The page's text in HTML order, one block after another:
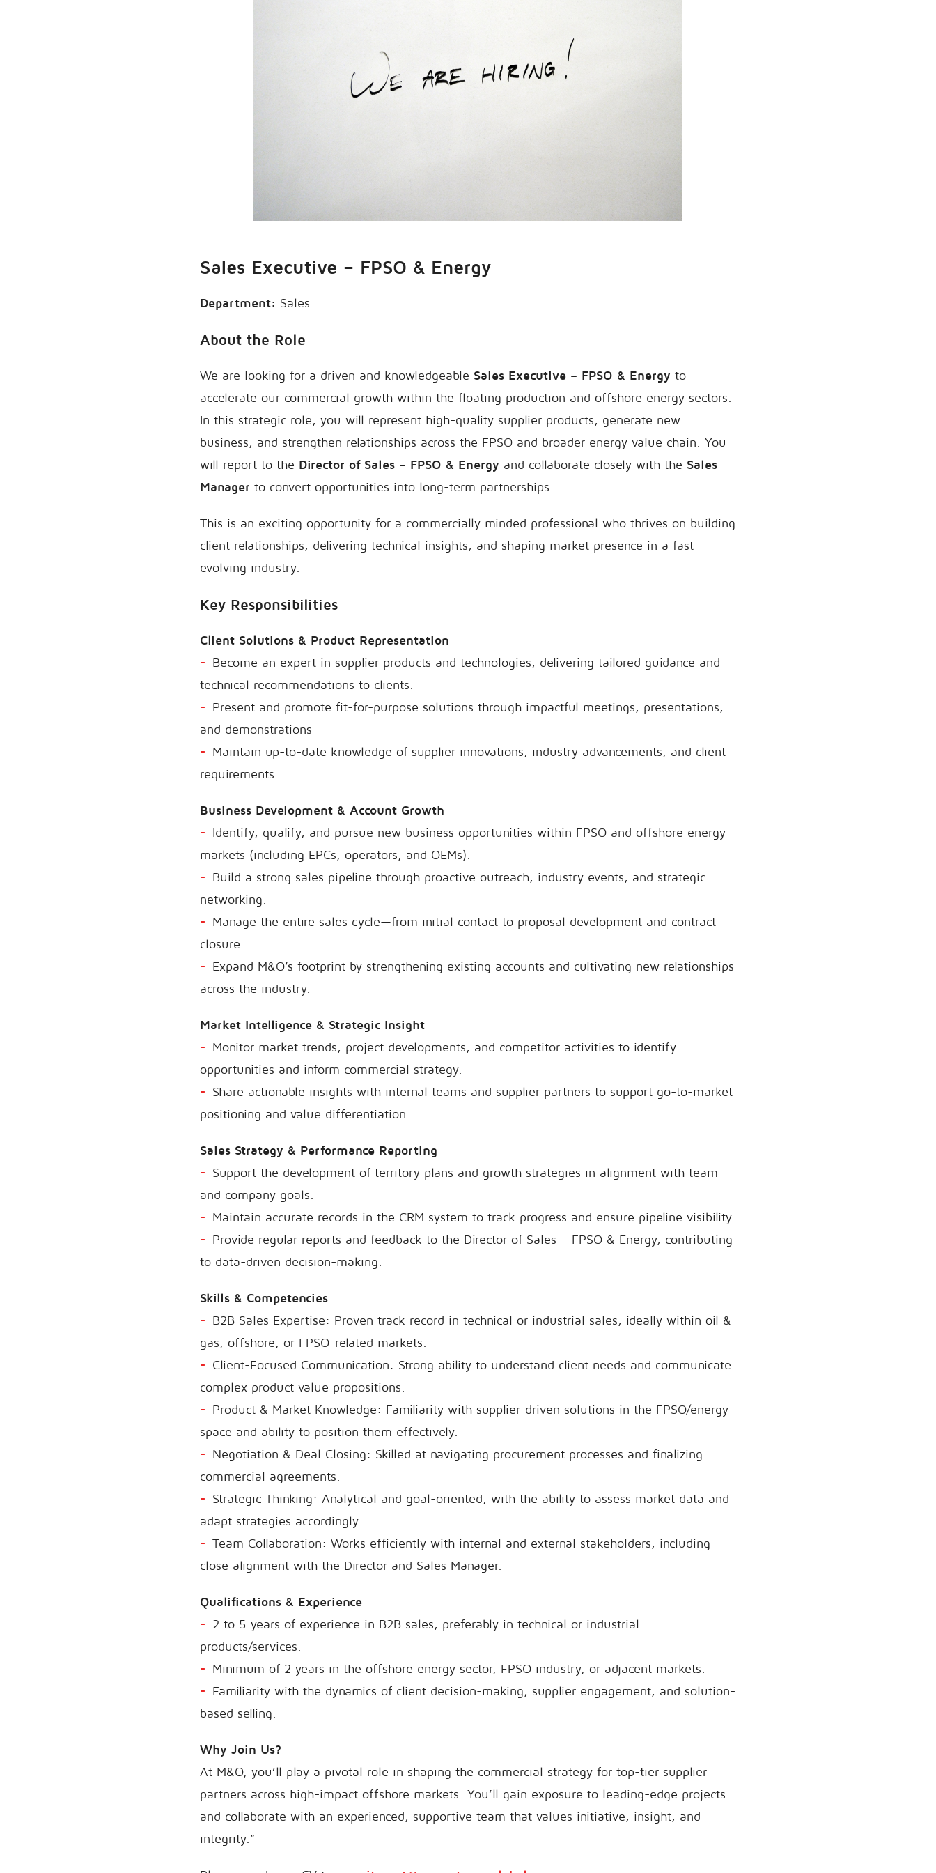
Sales Executive – FPSO & Energy
Department: Sales
About the Role
We are looking for a driven and knowledgeable Sales Executive – FPSO & Energy to
accelerate our commercial growth within the floating production and offshore energy sectors.
In this strategic role, you will represent high-quality supplier products, generate new
business, and strengthen relationships across the FPSO and broader energy value chain. You
will report to the Director of Sales – FPSO & Energy and collaborate closely with the Sales
Manager to convert opportunities into long-term partnerships.
This is an exciting opportunity for a commercially minded professional who thrives on building
client relationships, delivering technical insights, and shaping market presence in a fast-
evolving industry.
Key Responsibilities
Client Solutions & Product Representation
Become an expert in supplier products and technologies, delivering tailored guidance and
technical recommendations to clients.
Present and promote fit-for-purpose solutions through impactful meetings, presentations,
and demonstrations
Maintain up-to-date knowledge of supplier innovations, industry advancements, and client
requirements.
Business Development & Account Growth
Identify, qualify, and pursue new business opportunities within FPSO and offshore energy
markets (including EPCs, operators, and OEMs).
Build a strong sales pipeline through proactive outreach, industry events, and strategic
networking.
Manage the entire sales cycle—from initial contact to proposal development and contract
closure.
Expand M&O’s footprint by strengthening existing accounts and cultivating new relationships
across the industry.
Market Intelligence & Strategic Insight
Monitor market trends, project developments, and competitor activities to identify
opportunities and inform commercial strategy.
Share actionable insights with internal teams and supplier partners to support go-to-market
positioning and value differentiation.
Sales Strategy & Performance Reporting
Support the development of territory plans and growth strategies in alignment with team
and company goals.
Maintain accurate records in the CRM system to track progress and ensure pipeline visibility.
Provide regular reports and feedback to the Director of Sales – FPSO & Energy, contributing
to data-driven decision-making.
Skills & Competencies
B2B Sales Expertise: Proven track record in technical or industrial sales, ideally within oil &
gas, offshore, or FPSO-related markets.
Client-Focused Communication: Strong ability to understand client needs and communicate
complex product value propositions.
Product & Market Knowledge: Familiarity with supplier-driven solutions in the FPSO/energy
space and ability to position them effectively.
Negotiation & Deal Closing: Skilled at navigating procurement processes and finalizing
commercial agreements.
Strategic Thinking: Analytical and goal-oriented, with the ability to assess market data and
adapt strategies accordingly.
Team Collaboration: Works efficiently with internal and external stakeholders, including
close alignment with the Director and Sales Manager.
Qualifications & Experience
2 to 5 years of experience in B2B sales, preferably in technical or industrial
products/services.
Minimum of 2 years in the offshore energy sector, FPSO industry, or adjacent markets.
Familiarity with the dynamics of client decision-making, supplier engagement, and solution-
based selling.
Why Join Us?
At M&O, you’ll play a pivotal role in shaping the commercial strategy for top-tier supplier
partners across high-impact offshore markets. You’ll gain exposure to leading-edge projects
and collaborate with an experienced, supportive team that values initiative, insight, and
integrity.”